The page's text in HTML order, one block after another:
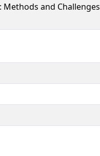
Methods and Challenges